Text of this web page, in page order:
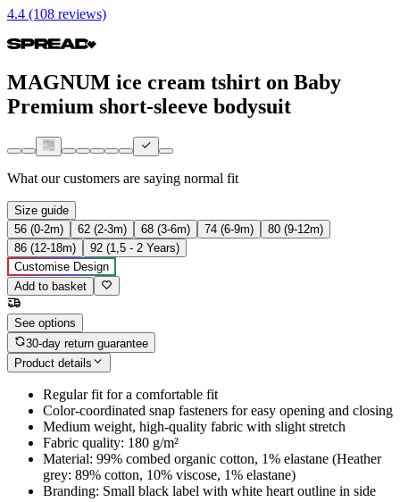
4.4 (108 reviews)
MAGNUM ice cream tshirt on Baby
Premium short-sleeve bodysuit
What our customers are saying normal fit
Size guide
56 (0-2m)
62 (2-3m) 68 (3-6m) 74 (6-9m)
80 (9-12m)
86 (12-18m)
92 (1,5 - 2 Years)
Customise Design
Add to basket
See options
30-day return guarantee
Product details
Regular fit for a comfortable fit
Color-coordinated snap fasteners for easy opening and closing
Medium weight, high-quality fabric with slight stretch
Fabric quality: 180 g/m²
Material: 99% combed organic cotton, 1% elastane (Heather
grey: 89% cotton, 10% viscose, 1% elastane)
Branding: Small black label with white heart outline in side